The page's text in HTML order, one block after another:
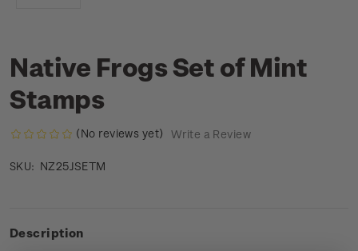
Native Frogs Set of Mint
Stamps
(No reviews yet) Write a Review
SKU: NZ25JSETM
Description